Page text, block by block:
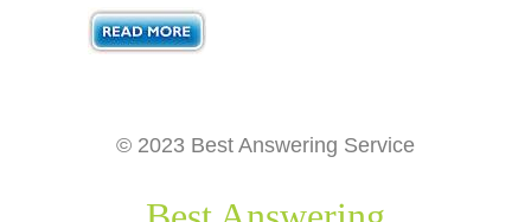
© 2023 Best Answering Service